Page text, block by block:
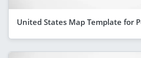
United States Map Template for